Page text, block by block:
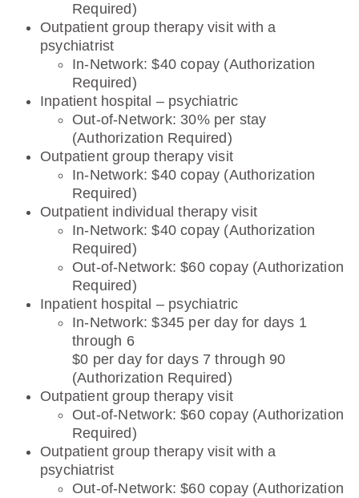
Required)
Outpatient group therapy visit with a
psychiatrist
In-Network: $40 copay (Authorization
Required)
Inpatient hospital – psychiatric
Out-of-Network: 30% per stay
(Authorization Required)
Outpatient group therapy visit
In-Network: $40 copay (Authorization
Required)
Outpatient individual therapy visit
In-Network: $40 copay (Authorization
Required)
Out-of-Network: $60 copay (Authorization
Required)
Inpatient hospital – psychiatric
In-Network: $345 per day for days 1
through 6
$0 per day for days 7 through 90
(Authorization Required)
Outpatient group therapy visit
Out-of-Network: $60 copay (Authorization
Required)
Outpatient group therapy visit with a
psychiatrist
Out-of-Network: $60 copay (Authorization